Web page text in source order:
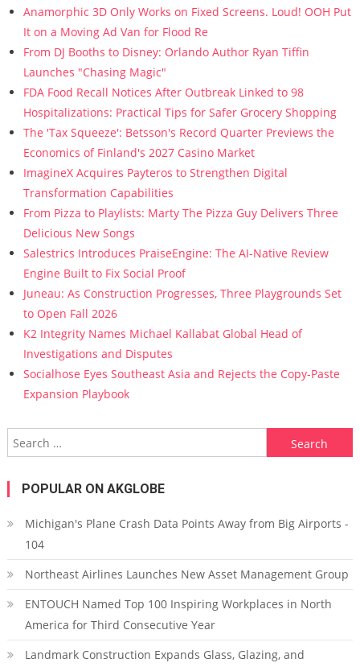
Anamorphic 3D Only Works on Fixed Screens. Loud! OOH Put
It on a Moving Ad Van for Flood Re
From DJ Booths to Disney: Orlando Author Ryan Tiffin
Launches "Chasing Magic"
FDA Food Recall Notices After Outbreak Linked to 98
Hospitalizations: Practical Tips for Safer Grocery Shopping
The 'Tax Squeeze': Betsson's Record Quarter Previews the
Economics of Finland's 2027 Casino Market
ImagineX Acquires Payteros to Strengthen Digital
Transformation Capabilities
From Pizza to Playlists: Marty The Pizza Guy Delivers Three
Delicious New Songs
Salestrics Introduces PraiseEngine: The AI-Native Review
Engine Built to Fix Social Proof
Juneau: As Construction Progresses, Three Playgrounds Set
to Open Fall 2026
K2 Integrity Names Michael Kallabat Global Head of
Investigations and Disputes
Socialhose Eyes Southeast Asia and Rejects the Copy-Paste
Expansion Playbook
Search for:
POPULAR ON AKGLOBE
Michigan's Plane Crash Data Points Away from Big Airports -
104
Northeast Airlines Launches New Asset Management Group
ENTOUCH Named Top 100 Inspiring Workplaces in North
America for Third Consecutive Year
Landmark Construction Expands Glass, Glazing, and